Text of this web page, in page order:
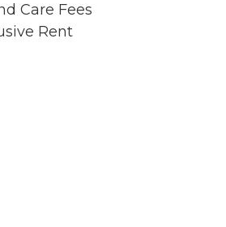
Care Fees
Rent